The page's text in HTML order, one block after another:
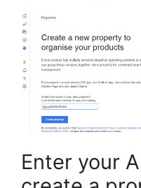
Enter your